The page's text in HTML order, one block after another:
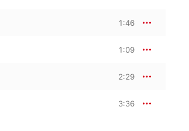
1:46
1:09
2:29
3:36